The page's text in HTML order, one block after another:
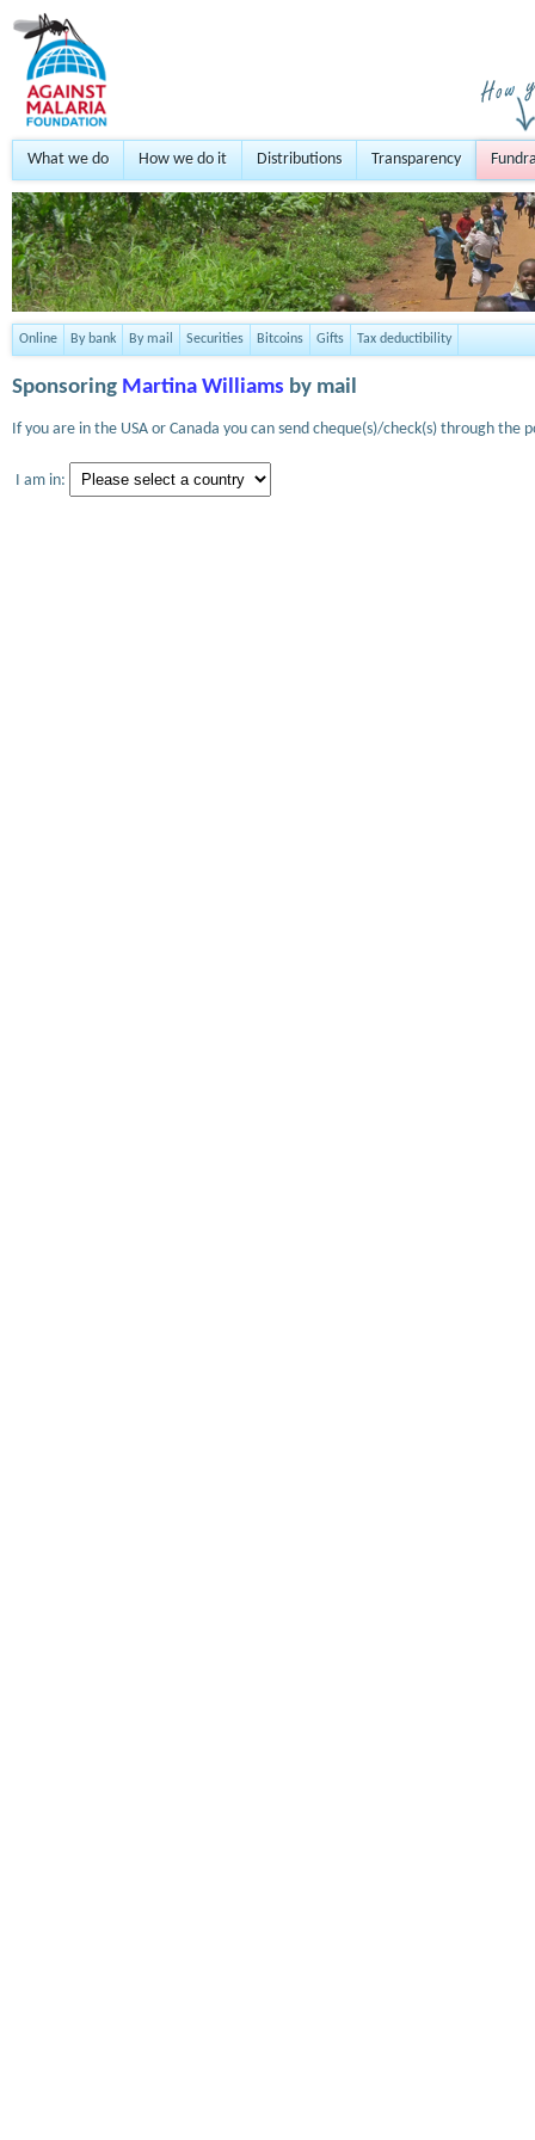
What we do How we do it Distributions Transparency
Online By bank By mail Securities Bitcoins Gifts Tax deductibility
Sponsoring Martina Williams by mail
If you are in the USA or Canada you can send cheque(s)/check(s) through
I am in: